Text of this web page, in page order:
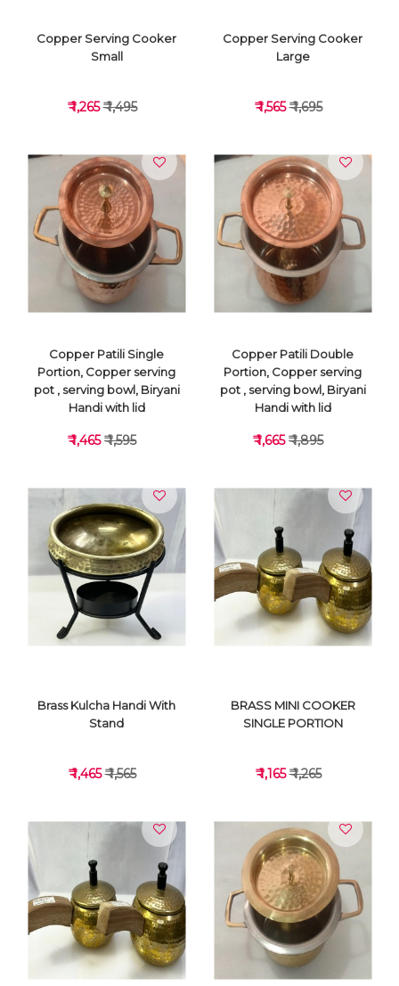
VIEW DETAILS
Copper Serving Cooker
Small
₹ 1,265₹ 1,495
VIEW DETAILS
Copper Serving Cooker
Large
₹ 1,565₹ 1,695
VIEW DETAILS
Copper Patili Single
Portion, Copper serving
pot , serving bowl, Biryani
Handi with lid
₹ 1,465₹ 1,595
VIEW DETAILS
Copper Patili Double
Portion, Copper serving
pot , serving bowl, Biryani
Handi with lid
₹ 1,665₹ 1,895
VIEW DETAILS
Brass Kulcha Handi With
Stand
₹ 1,465₹ 1,565
VIEW DETAILS
BRASS MINI COOKER
SINGLE PORTION
₹ 1,165₹ 1,265